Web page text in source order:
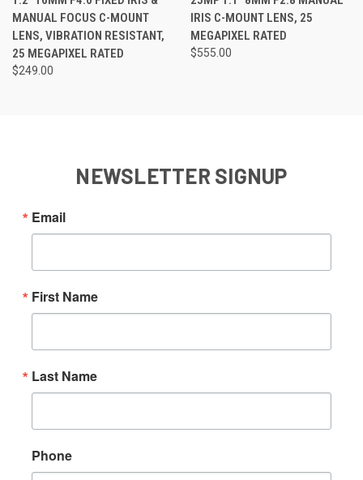
MANUAL FOCUS C-MOUNT
LENS, VIBRATION RESISTANT,
25 MEGAPIXEL RATED
$249.00
IRIS C-MOUNT LENS, 25
MEGAPIXEL RATED
$555.00
NEWSLETTER SIGNUP
Email
First Name
Last Name
Phone